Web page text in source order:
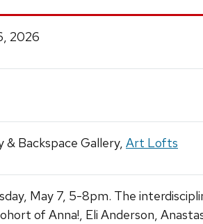
2026
Backspace Gallery, Art Lofts
May 7, 5-8pm. The
of Anna!, Eli Anderson,